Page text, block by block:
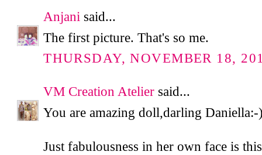
Anjani said...
The first picture. That's so me.
THURSDAY, NOVEMBER 18,
VM Creation Atelier said...
You are amazing doll,darling
Just fabulousness in her own face is